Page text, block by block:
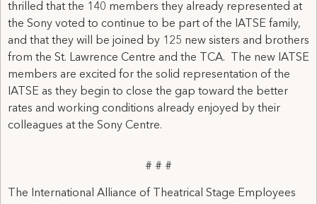
thrilled that the 140 members they already represented at
the Sony voted to continue to be part of the IATSE family,
and that they will be joined by 125 new sisters and brothers
from the St. Lawrence Centre and the TCA. The new IATSE
members are excited for the solid representation of the
IATSE as they begin to close the gap toward the better
rates and working conditions already enjoyed by their
colleagues at the Sony Centre.
# # #
The International Alliance of Theatrical Stage Employees